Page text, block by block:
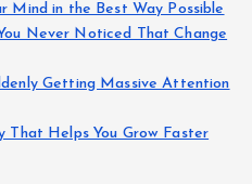
Mind in the Best Way Possible
Never Noticed That Change
Getting Massive Attention
That Helps You Grow Faster